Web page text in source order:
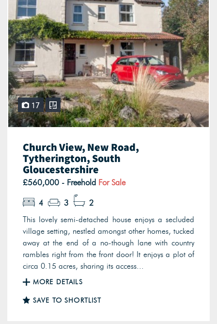
17
Church View, New Road,
Tytherington, South
Gloucestershire
£560,000 - Freehold For Sale
4 3
2
This lovely semi-detached house enjoys a secluded
village setting, nestled amongst other homes, tucked
away at the end of a no-though lane with country
rambles right from the front door! It enjoys a plot of
circa 0.15 acres, sharing its access...
MORE DETAILS
SAVE TO SHORTLIST